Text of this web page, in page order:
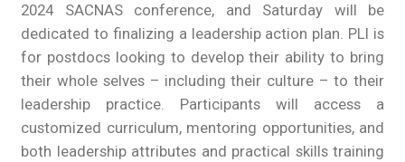
2024 SACNAS conference, and Saturday will be
dedicated to finalizing a leadership action plan. PLI is
for postdocs looking to develop their ability to bring
their whole selves – including their culture – to their
leadership practice. Participants will access a
customized curriculum, mentoring opportunities, and
both leadership attributes and practical skills training